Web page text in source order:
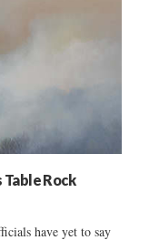
Table Rock
have yet to say